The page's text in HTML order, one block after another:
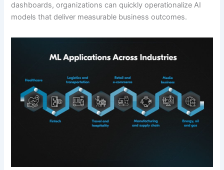
dashboards, organizations can quickly operationalize AI
models that deliver measurable business outcomes.